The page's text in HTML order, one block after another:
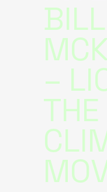
BILL
–
THE